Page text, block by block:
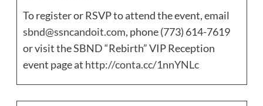
To register or RSVP to attend the event, email
sbnd@ssncandoit.com, phone (773) 614-7619
or visit the SBND “Rebirth” VIP Reception
event page at http://conta.cc/1nnYNLc